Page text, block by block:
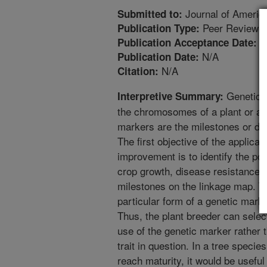
Submitted to: Journal of
Publication Type: Peer
Publication Acceptance Date:
Publication Date: N/A
Citation: N/A
Interpretive Summary: Genetic
the chromosomes of a plant or
markers are the milestones or
The first objective of the
improvement is to identify the
crop growth, disease
milestones on the linkage map.
particular form of a genetic
Thus, the plant breeder can
use of the genetic marker rather
trait in question. In a tree
reach maturity, it would be